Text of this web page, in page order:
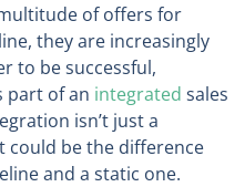
of offers for
they are increasingly
to be successful,
part of an integrated sales
isn’t just a
be the difference
and a static one.